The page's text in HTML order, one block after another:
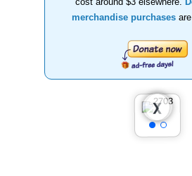
merchandise purchasesare
❮
❯